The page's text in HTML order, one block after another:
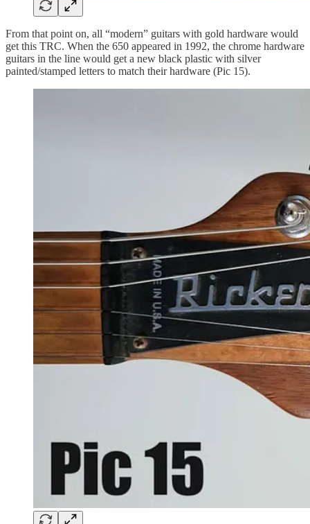
From that point on, all “modern” guitars with gold hardware would
get this TRC. When the 650 appeared in 1992, the chrome hardware
guitars in the line would get a new black plastic with silver
painted/stamped letters to match their hardware (Pic 15).